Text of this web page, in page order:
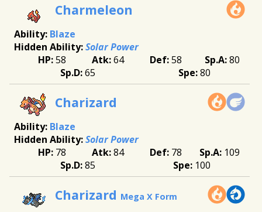
Charmeleon
Blaze
Solar Power
58
64 58
80
65
80
Charizard
Blaze
Solar Power
78
84 78
109
85
100
Charizard Mega X Form